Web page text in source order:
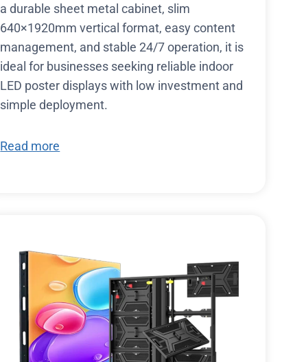
a durable sheet metal cabinet, slim
640×1920mm vertical format, easy content
management, and stable 24/7 operation, it is
ideal for businesses seeking reliable indoor
LED poster displays with low investment and
simple deployment.
Read more